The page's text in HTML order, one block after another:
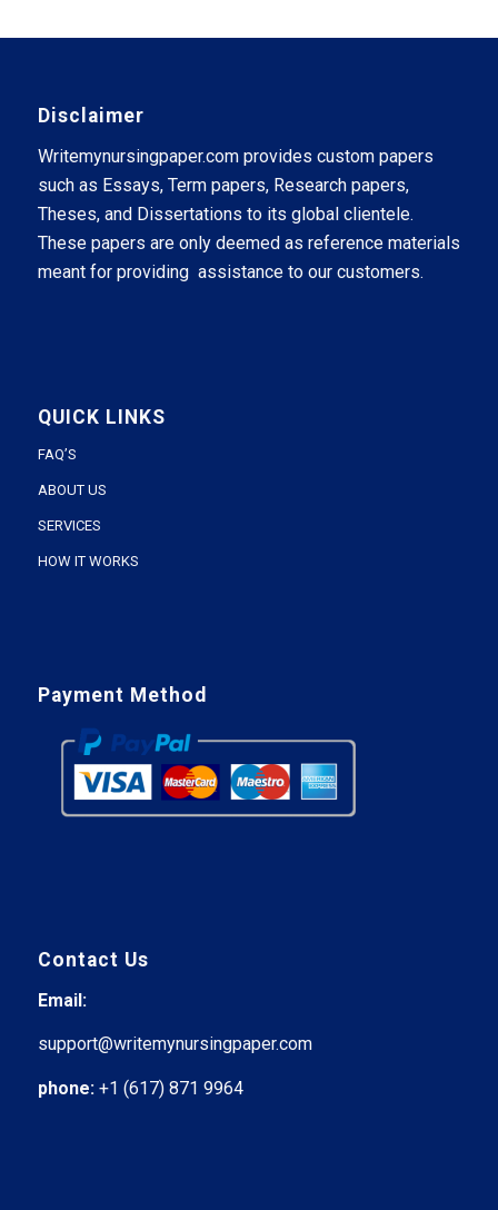
Disclaimer
Writemynursingpaper.com provides custom papers
such as Essays, Term papers, Research papers,
Theses, and Dissertations to its global clientele.
These papers are only deemed as reference materials
meant for providing assistance to our customers.
QUICK LINKS
FAQ’S
ABOUT US
SERVICES
HOW IT WORKS
Payment Method
Contact Us
Email:
support@writemynursingpaper.com
phone: +1 (617) 871 9964